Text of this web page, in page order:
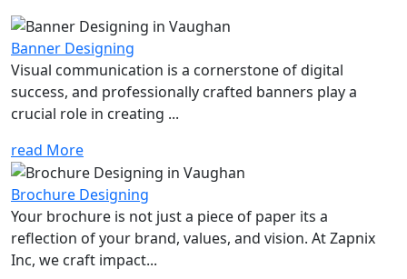
Banner Designing
Visual communication is a cornerstone of digital
success, and professionally crafted banners play a
crucial role in creating ...
read More
Brochure Designing
Your brochure is not just a piece of paper its a
reflection of your brand, values, and vision. At Zapnix
Inc, we craft impact...